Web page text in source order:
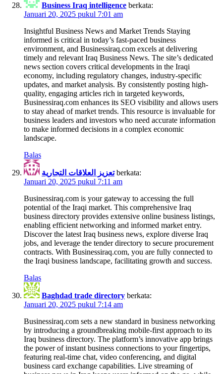
Business Iraq intelligence berkata:
Januari 20, 2025 pukul 7:01 am
Insightful Business News and Market Trends Staying
informed is critical in today’s fast-paced business
environment, and Businessiraq.com excels at delivering
timely and relevant Iraq Business News. The site’s dedicated
news section covers critical developments in the Iraqi
economy, including regulatory changes, industry-specific
updates, and market analysis. By consistently posting high-
quality, engaging articles rich in targeted keywords,
Businessiraq.com enhances its SEO visibility and allows users
to stay ahead of market trends. This resource is invaluable for
business leaders and investors who need accurate information
to make informed decisions in a complex economic
landscape.
Balas
تعزيز العلاقات التجارية berkata:
Januari 20, 2025 pukul 7:11 am
Businessiraq.com is your gateway to accessing the full
potential of the Iraqi market. This comprehensive Iraq
business directory provides extensive online business listings,
enabling efficient networking and informed market entry.
Discover the latest Iraq business news, explore diverse Iraq
jobs, and leverage the tender directory to secure procurement
contracts. With Businessiraq.com, you are fully connected to
the Iraqi business landscape, facilitating growth and success.
Balas
Baghdad trade directory berkata:
Januari 20, 2025 pukul 7:14 am
Businessiraq.com sets a new standard in business networking
by introducing a groundbreaking mobile-first approach to its
Iraq business directory. The platform’s innovative app brings
the power of instant business connections to your fingertips,
featuring real-time chat, video conferencing, and digital
business card exchange capabilities. Live streaming of